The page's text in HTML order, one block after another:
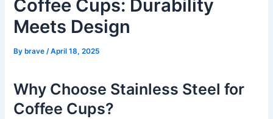
Coffee Cups: Durability
Meets Design
Bybrave /April 18, 2025
Why Choose Stainless Steel for
Coffee Cups?